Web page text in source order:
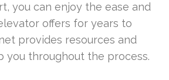
you can enjoy the ease and
offers for years to
provides resources and
you throughout the process.